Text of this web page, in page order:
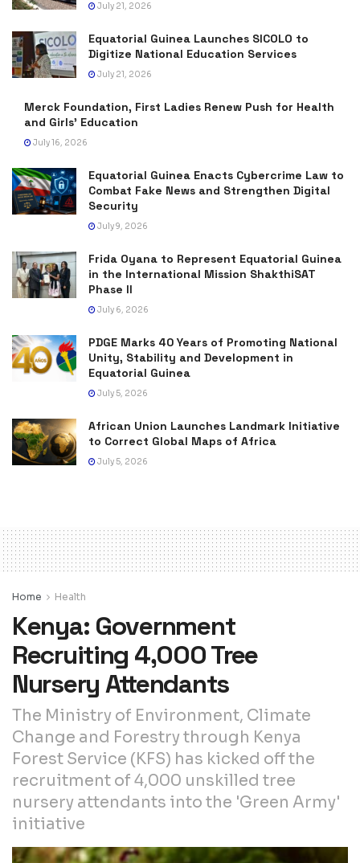
July 21, 2026
Equatorial Guinea Launches SICOLO to
Digitize National Education Services
July 21, 2026
Merck Foundation, First Ladies Renew Push for Health
and Girls’ Education
July 16, 2026
Equatorial Guinea Enacts Cybercrime Law to
Combat Fake News and Strengthen Digital
Security
July 9, 2026
Frida Oyana to Represent Equatorial Guinea
in the International Mission ShakthiSAT
Phase II
July 6, 2026
PDGE Marks 40 Years of Promoting National
Unity, Stability and Development in
Equatorial Guinea
July 5, 2026
African Union Launches Landmark Initiative
to Correct Global Maps of Africa
July 5, 2026
Home Health
Kenya: Government
Recruiting 4,000 Tree
Nursery Attendants
The Ministry of Environment, Climate
Change and Forestry through Kenya
Forest Service (KFS) has kicked off the
recruitment of 4,000 unskilled tree
nursery attendants into the 'Green Army'
initiative